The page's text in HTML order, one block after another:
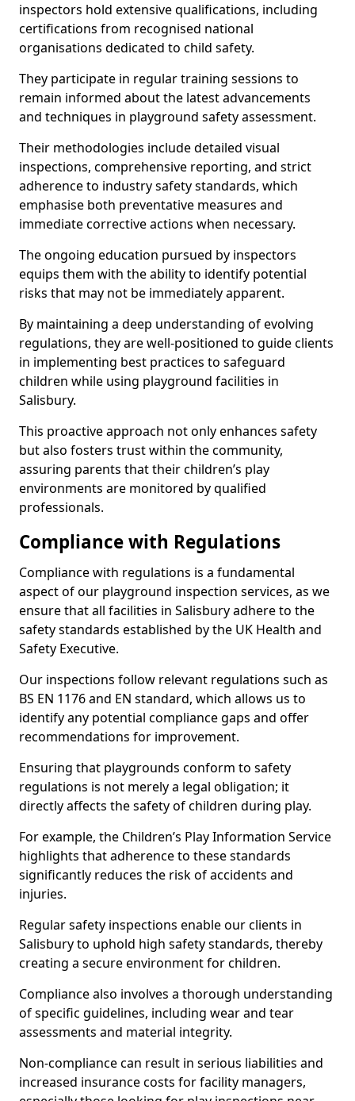
inspectors hold extensive qualifications, including
certifications from recognised national
organisations dedicated to child safety.
They participate in regular training sessions to
remain informed about the latest advancements
and techniques in playground safety assessment.
Their methodologies include detailed visual
inspections, comprehensive reporting, and strict
adherence to industry safety standards, which
emphasise both preventative measures and
immediate corrective actions when necessary.
The ongoing education pursued by inspectors
equips them with the ability to identify potential
risks that may not be immediately apparent.
By maintaining a deep understanding of evolving
regulations, they are well-positioned to guide clients
in implementing best practices to safeguard
children while using playground facilities in
Salisbury.
This proactive approach not only enhances safety
but also fosters trust within the community,
assuring parents that their children’s play
environments are monitored by qualified
professionals.
Compliance with Regulations
Compliance with regulations is a fundamental
aspect of our playground inspection services, as we
ensure that all facilities in Salisbury adhere to the
safety standards established by the UK Health and
Safety Executive.
Our inspections follow relevant regulations such as
BS EN 1176 and EN standard, which allows us to
identify any potential compliance gaps and offer
recommendations for improvement.
Ensuring that playgrounds conform to safety
regulations is not merely a legal obligation; it
directly affects the safety of children during play.
For example, the Children’s Play Information Service
highlights that adherence to these standards
significantly reduces the risk of accidents and
injuries.
Regular safety inspections enable our clients in
Salisbury to uphold high safety standards, thereby
creating a secure environment for children.
Compliance also involves a thorough understanding
of specific guidelines, including wear and tear
assessments and material integrity.
Non-compliance can result in serious liabilities and
increased insurance costs for facility managers,